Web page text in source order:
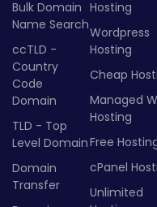
Bulk Domain
Name Search
ccTLD -
Country
Code
Domain
TLD - Top
Level Domain
Domain
Transfer
Hosting
Wordpress
Hosting
Cheap
Managed
Hosting
Free
cPanel
Unlimited